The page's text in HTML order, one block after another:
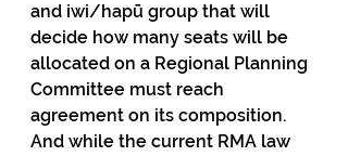
and iwi/hapū group that will
decide how many seats will be
allocated on a Regional Planning
Committee must reach
agreement on its composition.
And while the current RMA law